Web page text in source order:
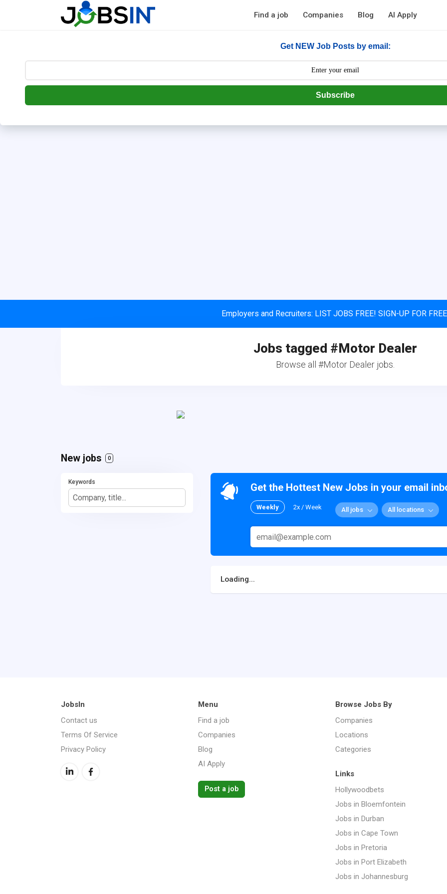
--> [begin] follow.it code -->
Get NEW Job Posts by email:
Subscribe
Find a job Companies Blog AI Apply
Employers and Recruiters: LIST JOBS FREE! SIGN-UP FOR
Jobs tagged #Motor Dealer
Browse all #Motor Dealer jobs.
New jobs 0
Keywords Get the Hottest New Jobs in your email
Weekly 2x / Week All jobs All locations
Loading...
JobsIn
Contact us
Terms Of Service
Privacy Policy
Menu
Find a job
Companies
Blog
AI Apply
Post a job
Browse Jobs By
Companies
Locations
Categories
Links
Hollywoodbets
Jobs in Bloemfontein
Jobs in Durban
Jobs in Cape Town
Jobs in Pretoria
Jobs in Port Elizabeth
Jobs in Johannesburg